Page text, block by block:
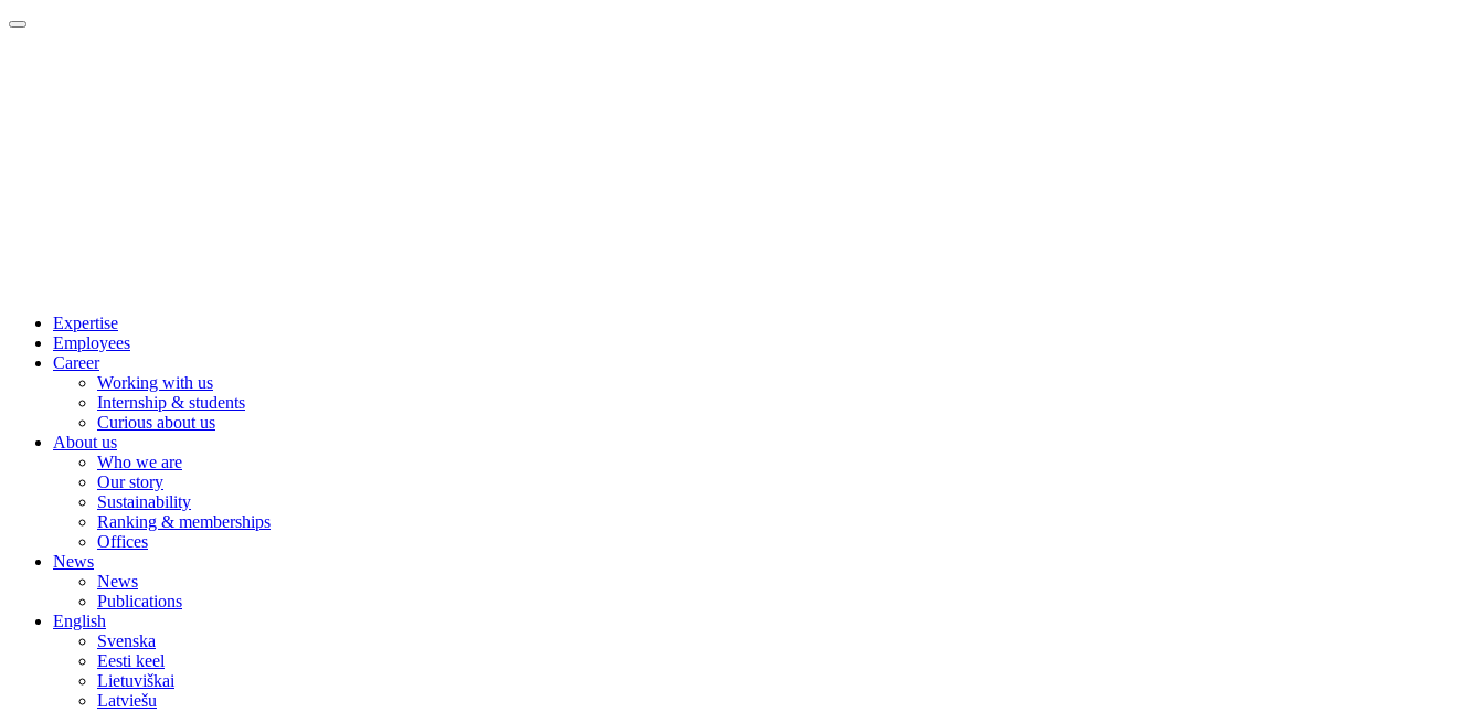
Expertise
Employees
Career
Working with us
Internship & students
Curious about us
About us
Who we are
Our story
Sustainability
Ranking & memberships
Offices
News
News
Publications
English
Svenska
Eesti keel
Lietuviškai
Latviešu